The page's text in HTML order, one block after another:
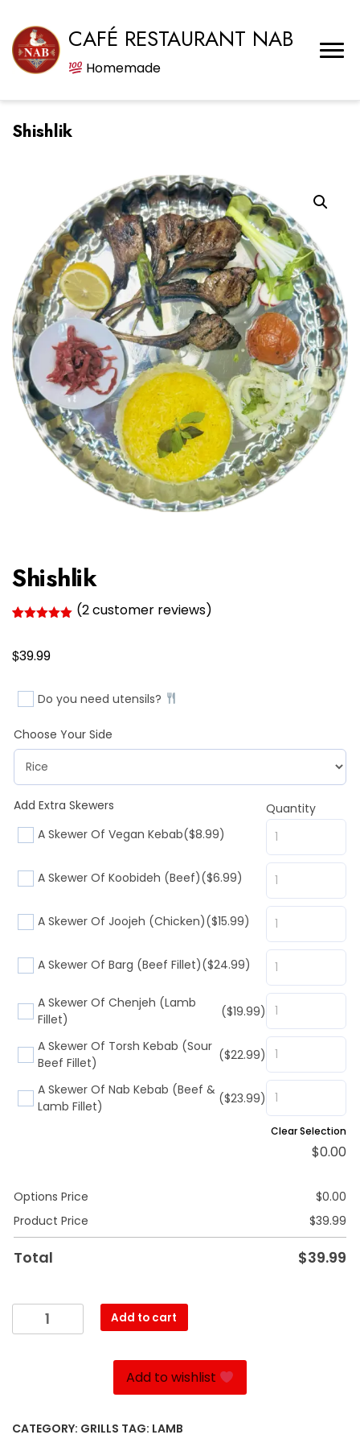
CAFÉ RESTAURANT NAB
Homemade
Shishlik
Shishlik
based on
customer
(2customer reviews)
$39.99
Do you need utensils?
Choose Your Side
Add Extra Skewers
A Skewer Of Vegan Kebab($8.99)
Quantity
A Skewer Of Koobideh (Beef)($6.99)
A Skewer Of Joojeh (Chicken)($15.99)
A Skewer Of Barg (Beef Fillet)($24.99)
A Skewer Of Chenjeh (Lamb
Fillet)
($19.99)
A Skewer Of Torsh Kebab (Sour
Beef Fillet)
($22.99)
A Skewer Of Nab Kebab (Beef &
Lamb Fillet)
($23.99)
Clear Selection
$0.00
Options Price $0.00
Product Price
$39.99
Total $39.99
Shishlik
quantity
Add to cart
Add to wishlist
CATEGORY: GRILLS TAG: LAMB